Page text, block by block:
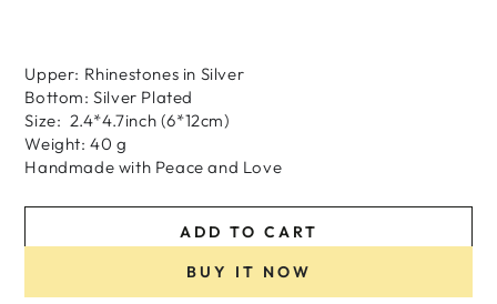
Upper: Rhinestones in Silver
Bottom: Silver Plated
Size: 2.4*4.7inch (6*12cm)
Weight: 40 g
Handmade with Peace and Love
ADD TO CART
BUY IT NOW